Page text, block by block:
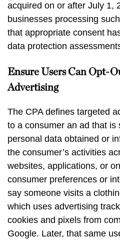
acquired on or after July 1,
businesses processing
that appropriate consent
data protection
Ensure Users Can Opt-
Advertising
The CPA defines targeted
to a consumer an ad that is
personal data obtained or
the consumer’s activities
websites, applications, or
consumer preferences or
say someone visits a
which uses advertising
cookies and pixels from
Google. Later, that same